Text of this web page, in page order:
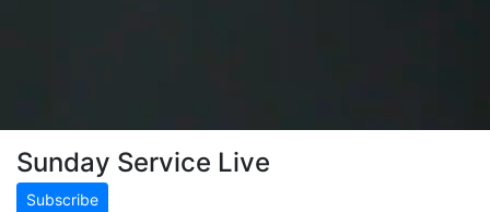
Sunday Service Live
Subscribe